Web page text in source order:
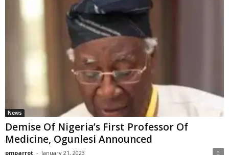
News
Demise Of Nigeria’s First Professor Of
Medicine, Ogunlesi Announced
pmparrot - January 21, 2023 0